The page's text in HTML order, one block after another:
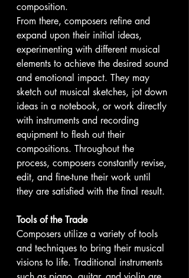
composition.
From there, composers refine and
expand upon their initial ideas,
experimenting with different musical
elements to achieve the desired sound
and emotional impact. They may
sketch out musical sketches, jot down
ideas in a notebook, or work directly
with instruments and recording
equipment to flesh out their
compositions. Throughout the
process, composers constantly revise,
edit, and fine-tune their work until
they are satisfied with the final result.
Tools of the Trade
Composers utilize a variety of tools
and techniques to bring their musical
visions to life. Traditional instruments